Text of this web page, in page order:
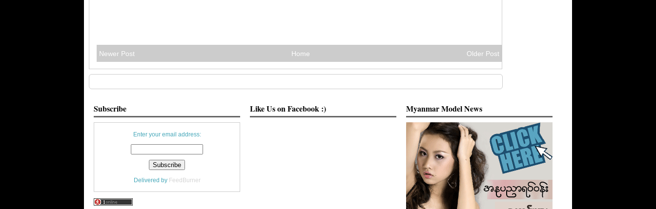
Newer Post Older Post
Home
Subscribe
Enter your email address:
Delivered by FeedBurner
Like Us on Facebook :) Myanmar Model News